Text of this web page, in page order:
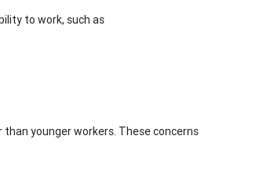
to work, such as
younger workers. These concerns